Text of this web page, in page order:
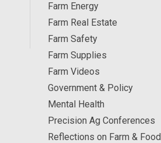
Farm Energy
Farm Real Estate
Farm Safety
Farm Supplies
Farm Videos
Government & Policy
Mental Health
Precision Ag Conferences
Reflections on Farm & Food